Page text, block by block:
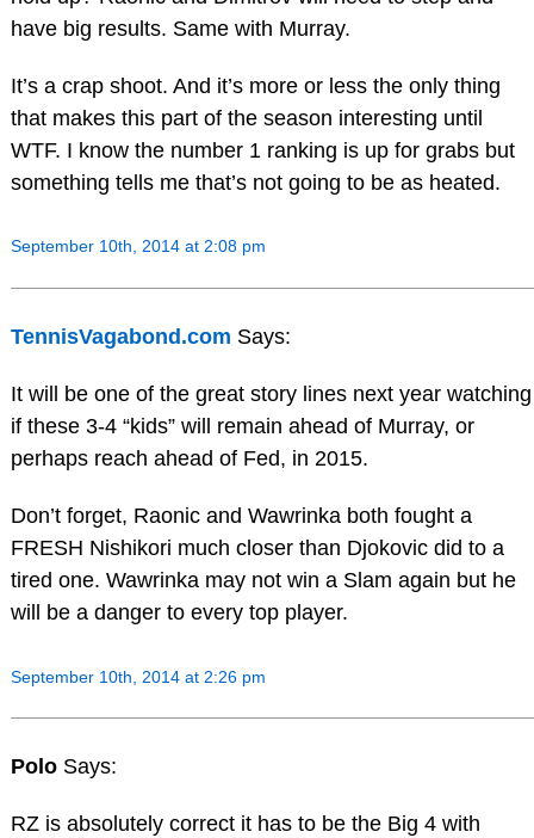
have big results. Same with Murray.
It’s a crap shoot. And it’s more or less the only thing
that makes this part of the season interesting until
WTF. I know the number 1 ranking is up for grabs but
something tells me that’s not going to be as heated.
September 10th, 2014 at 2:08 pm
TennisVagabond.com Says:
It will be one of the great story lines next year watching
if these 3-4 “kids” will remain ahead of Murray, or
perhaps reach ahead of Fed, in 2015.
Don’t forget, Raonic and Wawrinka both fought a
FRESH Nishikori much closer than Djokovic did to a
tired one. Wawrinka may not win a Slam again but he
will be a danger to every top player.
September 10th, 2014 at 2:26 pm
Polo Says:
RZ is absolutely correct it has to be the Big 4 with